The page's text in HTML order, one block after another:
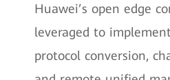
Huawei’s open edge
leveraged to
protocol conversion,